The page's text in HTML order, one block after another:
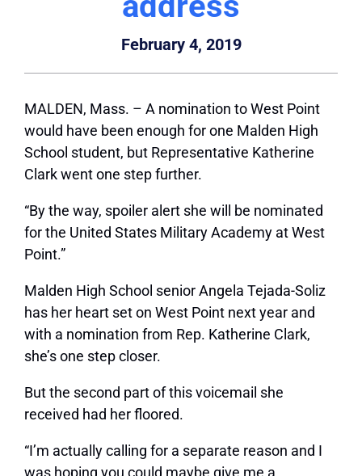
February 4, 2019
MALDEN, Mass. – A nomination to West Point
would have been enough for one Malden High
School student, but Representative Katherine
Clark went one step further.
“By the way, spoiler alert she will be nominated
for the United States Military Academy at West
Point.”
Malden High School senior Angela Tejada-Soliz
has her heart set on West Point next year and
with a nomination from Rep. Katherine Clark,
she’s one step closer.
But the second part of this voicemail she
received had her floored.
“I’m actually calling for a separate reason and I
was hoping you could maybe give me a